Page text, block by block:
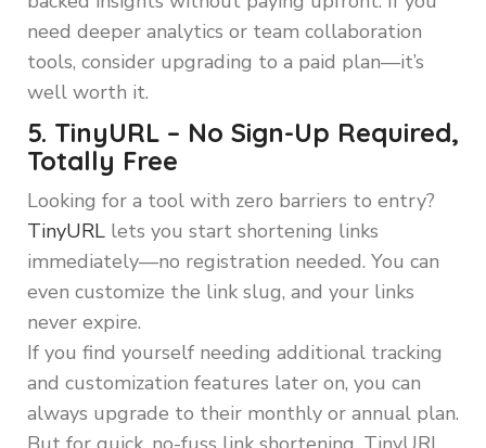
need deeper analytics or team collaboration
tools, consider upgrading to a paid plan—it’s
well worth it.
5. TinyURL – No Sign-Up Required,
Totally Free
Looking for a tool with zero barriers to entry?
TinyURL lets you start shortening links
immediately—no registration needed. You can
even customize the link slug, and your links
never expire.
If you find yourself needing additional tracking
and customization features later on, you can
always upgrade to their monthly or annual plan.